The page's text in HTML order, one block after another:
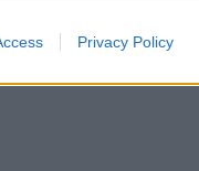
Privacy Policy